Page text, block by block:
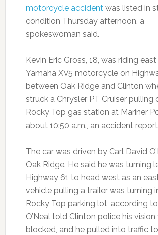
motorcycle accidentwas listed in
condition Thursday afternoon, a
spokeswoman said.
Kevin Eric Gross, 18, was riding
Yamaha XV5 motorcycle on
between Oak Ridge and Clinton
struck a Chrysler PT Cruiser pulling
Rocky Top gas station at Mariner
about 10:50 a.m., an accident
The car was driven by Carl David
Oak Ridge. He said he was turning
Highway 61 to head west as an
vehicle pulling a trailer was turning
Rocky Top parking lot, according
O’Neal told Clinton police his vision
blocked, and he pulled into traffic